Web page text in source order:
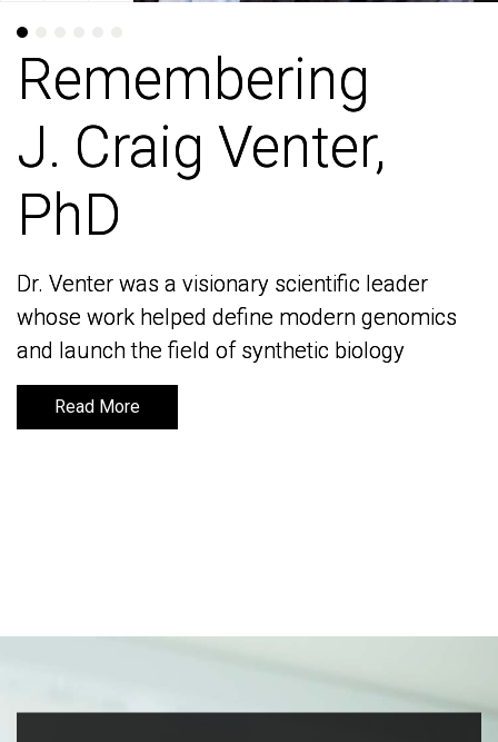
Remembering
J. Craig Venter,
PhD
Dr. Venter was a visionary scientific leader
whose work helped define modern genomics
and launch the field of synthetic biology
Read More
Remembering
J. Craig Venter,
PhD
Dr. Venter was a visionary scientific leader
whose work helped define modern genomics
and launch the field of synthetic biology
Read More